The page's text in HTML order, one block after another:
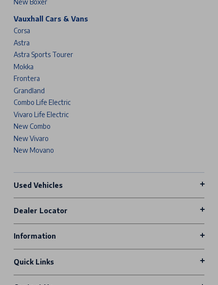
Vauxhall Cars & Vans
Corsa
Astra
Astra Sports Tourer
Mokka
Frontera
Grandland
Combo Life Electric
Vivaro Life Electric
New Combo
New Vivaro
New Movano
Used Vehicles
Dealer Locator
Information
Quick Links